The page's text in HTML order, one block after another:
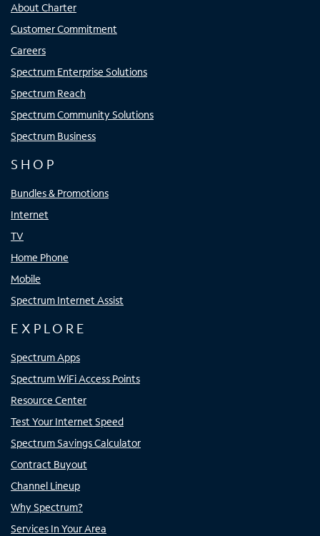
About Charter
Customer Commitment
Careers
Spectrum Enterprise Solutions
Spectrum Reach
Spectrum Community Solutions
Spectrum Business
SHOP
Bundles & Promotions
Internet
TV
Home Phone
Mobile
Spectrum Internet Assist
EXPLORE
Spectrum Apps
Spectrum WiFi Access Points
Resource Center
Test Your Internet Speed
Spectrum Savings Calculator
Contract Buyout
Channel Lineup
Why Spectrum?
Services In Your Area